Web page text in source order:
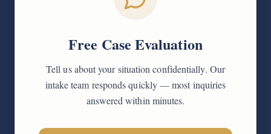
Free Case Evaluation
Tell us about your situation confidentially. Our
intake team responds quickly — most inquiries
answered within minutes.